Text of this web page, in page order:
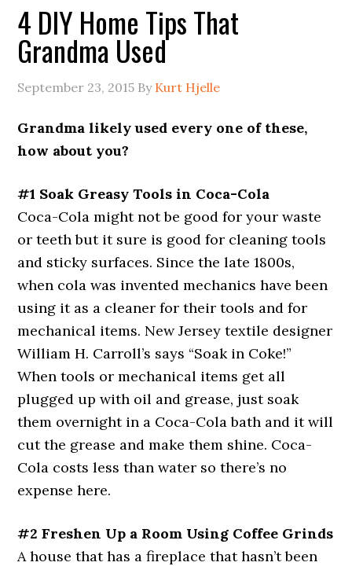
4 DIY Home Tips That
Grandma Used
September 23, 2015 By Kurt Hjelle
Grandma likely used every one of these,
how about you?
#1 Soak Greasy Tools in Coca-Cola
Coca-Cola might not be good for your waste
or teeth but it sure is good for cleaning tools
and sticky surfaces. Since the late 1800s,
when cola was invented mechanics have been
using it as a cleaner for their tools and for
mechanical items. New Jersey textile designer
William H. Carroll’s says “Soak in Coke!”
When tools or mechanical items get all
plugged up with oil and grease, just soak
them overnight in a Coca-Cola bath and it will
cut the grease and make them shine. Coca-
Cola costs less than water so there’s no
expense here.
#2 Freshen Up a Room Using Coffee Grinds
A house that has a fireplace that hasn’t been